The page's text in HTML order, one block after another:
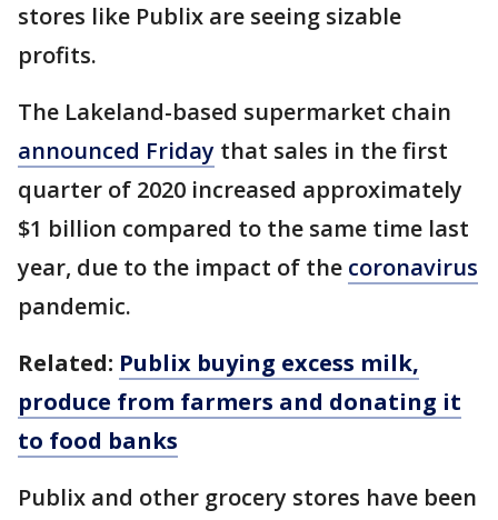
stores like Publix are seeing sizable
profits.
The Lakeland-based supermarket chain
announced Friday that sales in the first
quarter of 2020 increased approximately
$1 billion compared to the same time last
year, due to the impact of the coronavirus
pandemic.
Related: Publix buying excess milk,
produce from farmers and donating it
to food banks
Publix and other grocery stores have been